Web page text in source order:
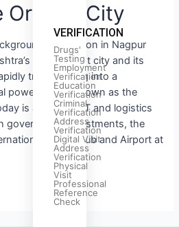
VERIFICATION
Drugs'
Testing
Employment
Verification
Education
Verification
Criminal
Verification
Address
Verification
Digital Visit
Address
Verification
Physical
Visit
Professional
Reference
Check
Orange City
Verification in Nagpur
third-largest city and its
transforming into a
powerhouse. Known as the
is also a key IT and logistics
government investments, the
Cargo Hub and Airport at